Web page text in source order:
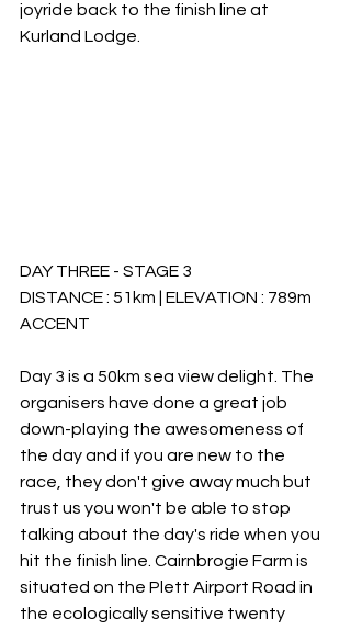
joyride back to the finish line at
Kurland Lodge.
DAY THREE - STAGE 3
DISTANCE : 51km | ELEVATION : 789m
ACCENT
Day 3 is a 50km sea view delight. The
organisers have done a great job
down-playing the awesomeness of
the day and if you are new to the
race, they don't give away much but
trust us you won't be able to stop
talking about the day's ride when you
hit the finish line. Cairnbrogie Farm is
situated on the Plett Airport Road in
the ecologically sensitive twenty